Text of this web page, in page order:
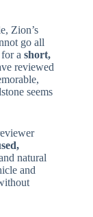
Zion’s
go all
a short,
reviewed
seems
natural
and